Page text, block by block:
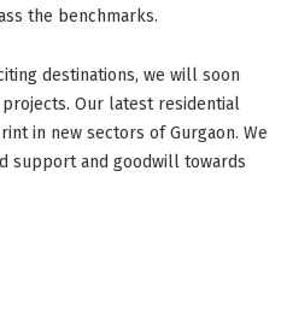
the benchmarks.
destinations, we will soon
Our latest residential
in new sectors of Gurgaon. We
support and goodwill towards